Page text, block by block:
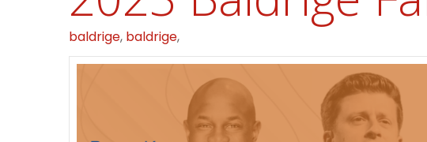
baldrige, baldrige,